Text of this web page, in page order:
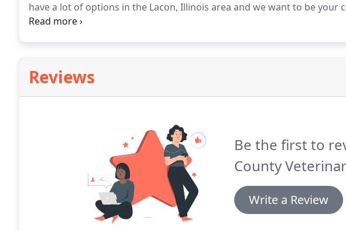
have a lot of options in the Lacon, Illinois area and we want to be your
focus on your pet's and your well-being.
Reviews
Be the first to
County
Write a Review